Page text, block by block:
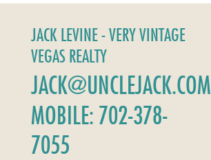
JACK LEVINE - VERY VINTAGE
VEGAS REALTY
JACK@UNCLEJACK.COM
MOBILE: 702-378-
7055